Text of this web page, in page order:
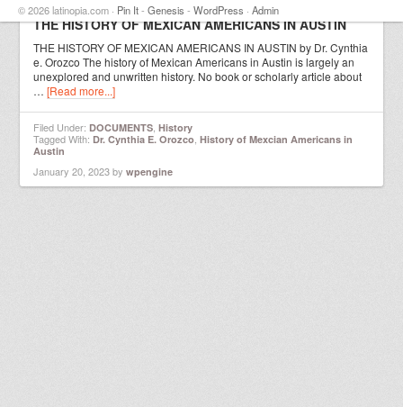
THE HISTORY OF MEXICAN AMERICANS IN AUSTIN
THE HISTORY OF MEXICAN AMERICANS IN AUSTIN by Dr. Cynthia
e. Orozco The history of Mexican Americans in Austin is largely an
unexplored and unwritten history. No book or scholarly article about
…[Read more...]
Filed Under: DOCUMENTS ,History
Tagged With: Dr. Cynthia E. Orozco ,History of Mexcian Americans in
Austin
January 20, 2023bywpengine
© 2026 latinopia.com · Pin It- Genesis - WordPress · Admin